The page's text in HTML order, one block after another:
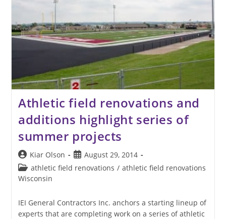
Athletic field renovations and
additions highlight series of
summer projects
Post
author:
Kiar Olson
Post
published:
August 29, 2014
Post
category:
athletic field renovations / athletic field renovations
Wisconsin
IEI General Contractors Inc. anchors a starting lineup of
experts that are completing work on a series of athletic